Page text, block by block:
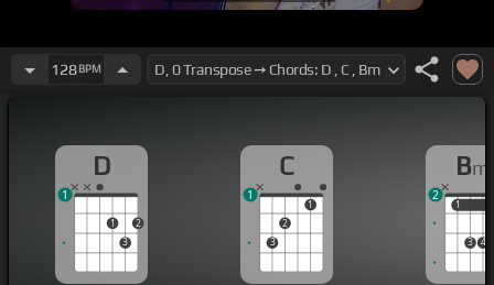
128BPM
D
1
3
2
1
C
3
2
1
1
Bm
1
3 4
1
2